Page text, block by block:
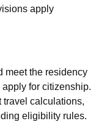
apply
meet the residency
for citizenship.
travel calculations,
eligibility rules.